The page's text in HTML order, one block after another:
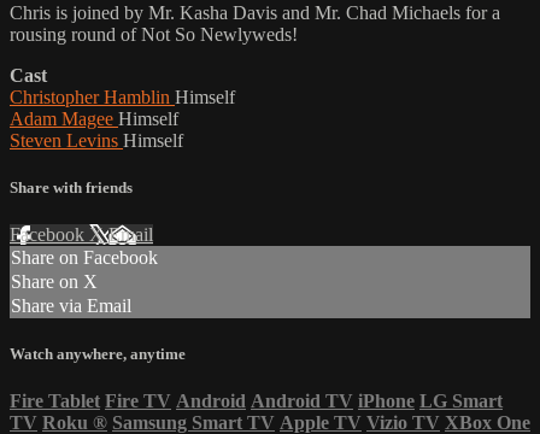
Chris is joined by Mr. Kasha Davis and Mr. Chad Michaels for a
rousing round of Not So Newlyweds!
Cast
Christopher Hamblin Himself
Adam Magee Himself
Steven Levins Himself
Share with friends
Facebook XEmail
Share on Facebook
Share on X
Share via Email
Watch anywhere, anytime
Fire Tablet Fire TV Android Android TV iPhone LG Smart
TV Roku ® Samsung Smart TV Apple TV Vizio TV XBox One